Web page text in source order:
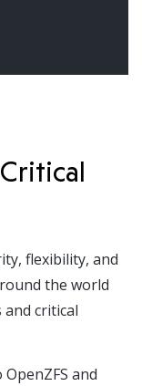
flexibility, and
the world
critical
and